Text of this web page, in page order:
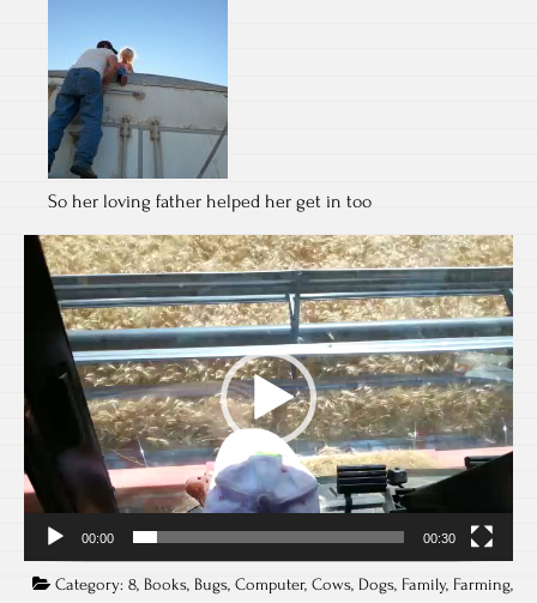
So her loving father helped her get in too
Video
Player
00:00 00:30
Category: 8, Books, Bugs, Computer, Cows, Dogs, Family, Farming,